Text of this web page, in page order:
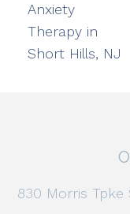
Anxiety
Therapy in
Short Hills, NJ
830 Morris